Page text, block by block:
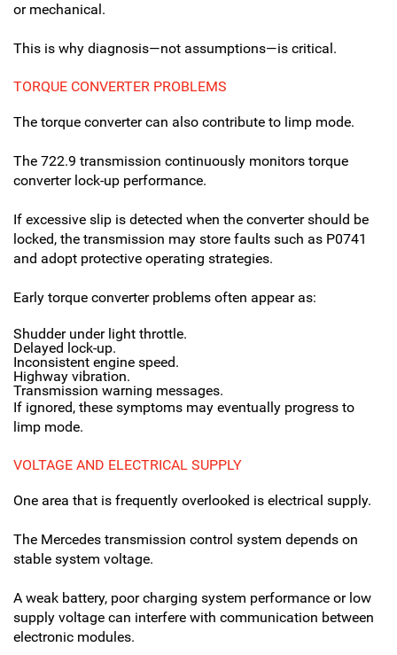
or mechanical.
This is why diagnosis—not assumptions—is critical.
TORQUE CONVERTER PROBLEMS
The torque converter can also contribute to limp mode.
The 722.9 transmission continuously monitors torque
converter lock-up performance.
If excessive slip is detected when the converter should be
locked, the transmission may store faults such as P0741
and adopt protective operating strategies.
Early torque converter problems often appear as:
Shudder under light throttle.
Delayed lock-up.
Inconsistent engine speed.
Highway vibration.
Transmission warning messages.
If ignored, these symptoms may eventually progress to
limp mode.
VOLTAGE AND ELECTRICAL SUPPLY
One area that is frequently overlooked is electrical supply.
The Mercedes transmission control system depends on
stable system voltage.
A weak battery, poor charging system performance or low
supply voltage can interfere with communication between
electronic modules.